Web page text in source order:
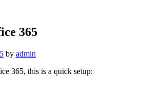
365
by admin
365, this is a quick setup: